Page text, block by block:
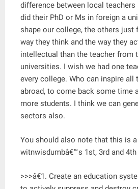
difference between local teachers
did their PhD or Ms in foreign a
shape our college, the others just
way they think and the way they
intellectual than the teacher from
universities. I wish we had one
every college. Who can inspire all
abroad, to come back some time
more students. I think we can
sectors also.
You should also note that this is
witnwisdumbâ€™s 1st, 3rd and
>>>â€1. Create an education